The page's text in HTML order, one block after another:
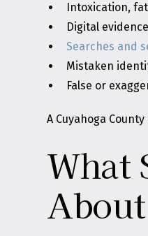
Intoxication,
Digital
Searches and
Mistaken
False or
A Cuyahoga
What